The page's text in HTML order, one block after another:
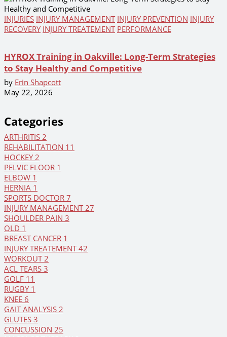
INJURIES INJURY MANAGEMENT INJURY PREVENTION INJURY
RECOVERY INJURY TREATEMENT PERFORMANCE
HYROX Training in Oakville: Long-Term Strategies
to Stay Healthy and Competitive
by Erin Shapcott
May 22, 2026
Categories
ARTHRITIS 2
REHABILITATION 11
HOCKEY2
PELVIC FLOOR 1
ELBOW 1
HERNIA 1
SPORTS DOCTOR 7
INJURY MANAGEMENT27
SHOULDER PAIN 3
OLD 1
BREAST CANCER 1
INJURY TREATEMENT42
WORKOUT2
ACL TEARS 3
GOLF 11
RUGBY 1
KNEE 6
GAIT ANALYSIS 2
GLUTES 3
CONCUSSION 25